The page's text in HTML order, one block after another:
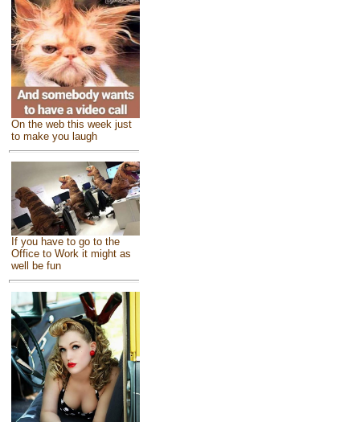
On the web this week just
to make you laugh
If you have to go to the
Office to Work it might as
well be fun